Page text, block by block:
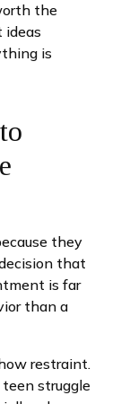
the
ideas
is
they
that
is far
than a
restraint.
struggle